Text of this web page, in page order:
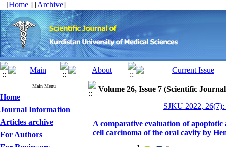
[Home ] [Archive]
Main Menu
Home
Journal Information
Articles archive
For Authors
Volume 26, Issue 7 (Scientific
SJKU 2022,
A comparative evaluation of
cell carcinoma of the oral cavity by